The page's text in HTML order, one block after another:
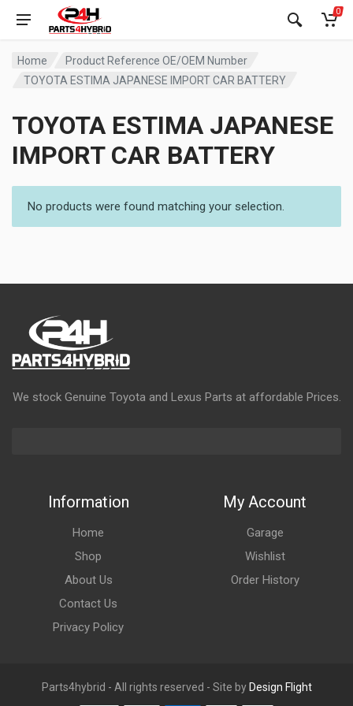
0
Home
Product Reference OE/OEM Number
TOYOTA ESTIMA JAPANESE IMPORT CAR BATTERY
TOYOTA ESTIMA JAPANESE
IMPORT CAR BATTERY
No products were found matching your selection.
We stock Genuine Toyota and Lexus Parts at affordable Prices.
Information
Home
Shop
About Us
Contact Us
Privacy Policy
My Account
Garage
Wishlist
Order History
Parts4hybrid - All rights reserved - Site by Design Flight